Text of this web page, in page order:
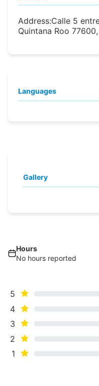
Address:Calle 5
Quintana Roo
Languages
Gallery
Hours
No hours reported
5
4
3
2
1